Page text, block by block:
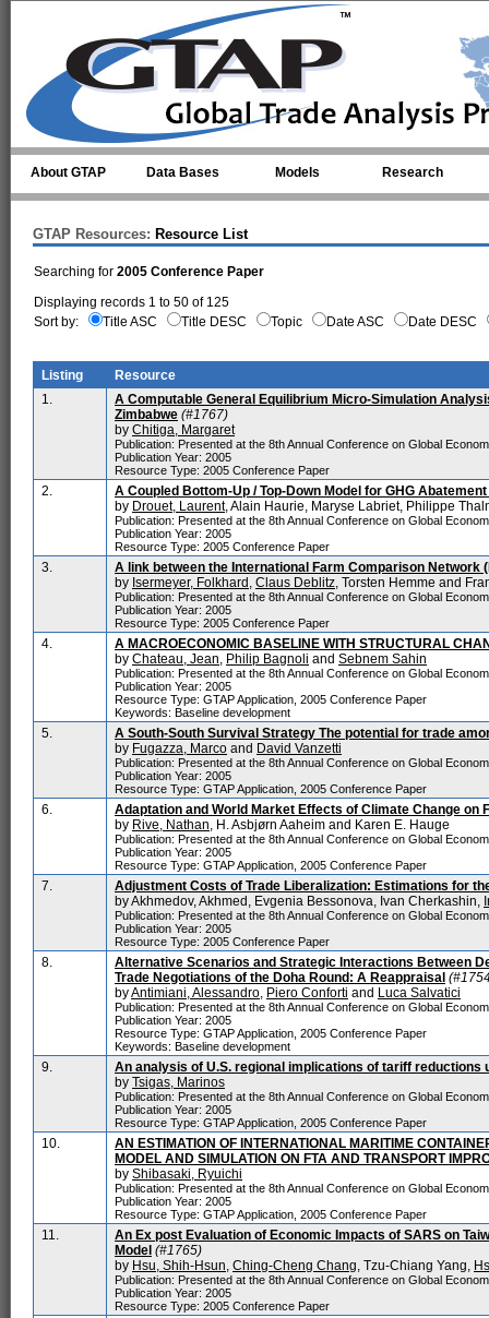
About GTAP Data Bases Models Research
GTAP Resources: Resource List
Searching for 2005 Conference Paper
Displaying records 1 to 50 of 125
Sort by:
Title ASC Title DESC Topic Date ASC Date DESC
Listing
Resource
1.
A Computable General Equilibrium Micro-Simulation
Zimbabwe (#1767)
by Chitiga, Margaret
Publication: Presented at the 8th Annual Conference on Global
Publication Year: 2005
Resource Type: 2005 Conference Paper
2.
A Coupled Bottom-Up / Top-Down Model for GHG
by Drouet, Laurent, Alain Haurie, Maryse Labriet, Philippe
Publication: Presented at the 8th Annual Conference on Global
Publication Year: 2005
Resource Type: 2005 Conference Paper
3.
A link between the International Farm Comparison Network
by Isermeyer, Folkhard , Claus Deblitz, Torsten Hemme and
Publication: Presented at the 8th Annual Conference on Global
Publication Year: 2005
Resource Type: 2005 Conference Paper
4.
A MACROECONOMIC BASELINE WITH STRUCTURAL
by Chateau, Jean, Philip Bagnoli and Sebnem Sahin
Publication: Presented at the 8th Annual Conference on Global
Publication Year: 2005
Resource Type: GTAP Application, 2005 Conference Paper
Keywords: Baseline development
5.
A South-South Survival Strategy The potential for trade
by Fugazza, Marco and David Vanzetti
Publication: Presented at the 8th Annual Conference on Global
Publication Year: 2005
Resource Type: GTAP Application, 2005 Conference Paper
6.
Adaptation and World Market Effects of Climate Change on
by Rive, Nathan, H. Asbjørn Aaheim and Karen E. Hauge
Publication: Presented at the 8th Annual Conference on Global
Publication Year: 2005
Resource Type: GTAP Application, 2005 Conference Paper
7.
Adjustment Costs of Trade Liberalization: Estimations for
by Akhmedov, Akhmed, Evgenia Bessonova, Ivan Cherkashin,
Publication: Presented at the 8th Annual Conference on Global
Publication Year: 2005
Resource Type: 2005 Conference Paper
8.
Alternative Scenarios and Strategic Interactions Between
Trade Negotiations of the Doha Round: A Reappraisal
byAntimiani, Alessandro, Piero Conforti and Luca Salvatici
Publication: Presented at the 8th Annual Conference on Global
Publication Year: 2005
Resource Type: GTAP Application, 2005 Conference Paper
Keywords: Baseline development
9.
An analysis of U.S. regional implications of tariff reductions
by Tsigas, Marinos
Publication: Presented at the 8th Annual Conference on Global
Publication Year: 2005
Resource Type: GTAP Application, 2005 Conference Paper
10.
AN ESTIMATION OF INTERNATIONAL MARITIME
MODEL AND SIMULATION ON FTA AND TRANSPORT
by Shibasaki, Ryuichi
Publication: Presented at the 8th Annual Conference on Global
Publication Year: 2005
Resource Type: GTAP Application, 2005 Conference Paper
11.
An Ex post Evaluation of Economic Impacts of SARS on
Model (#1765)
by Hsu, Shih-Hsun, Ching-Cheng Chang, Tzu-Chiang Yang,
Publication: Presented at the 8th Annual Conference on Global
Publication Year: 2005
Resource Type: 2005 Conference Paper